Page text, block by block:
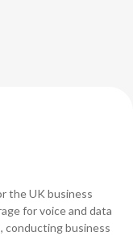
the UK business
for voice and data
conducting business